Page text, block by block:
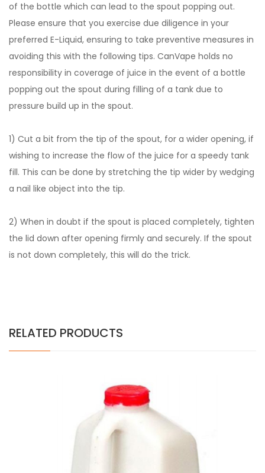
of the bottle which can lead to the spout popping out.
Please ensure that you exercise due diligence in your
preferred E-Liquid, ensuring to take preventive measures in
avoiding this with the following tips. CanVape holds no
responsibility in coverage of juice in the event of a bottle
popping out the spout during filling of a tank due to
pressure build up in the spout.
1) Cut a bit from the tip of the spout, for a wider opening, if
wishing to increase the flow of the juice for a speedy tank
fill. This can be done by stretching the tip wider by wedging
a nail like object into the tip.
2) When in doubt if the spout is placed completely, tighten
the lid down after opening firmly and securely. If the spout
is not down completely, this will do the trick.
RELATED PRODUCTS